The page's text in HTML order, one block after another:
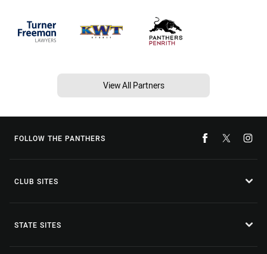
View All Partners
FOLLOW THE PANTHERS
CLUB SITES
STATE SITES